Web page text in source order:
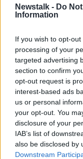
Newstalk - Do
Information
If you wish to opt-
processing of your
targeted advertising
section to confirm
opt-out request is
interest-based ads
us or personal
your opt-out. You
disclosure of your
IAB’s list of
also be disclosed by
Downstream